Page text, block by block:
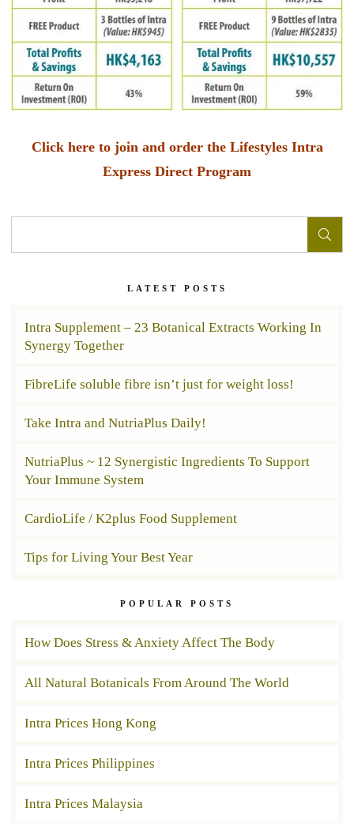
Click here to join and order the Lifestyles Intra
Express Direct Program
LATEST POSTS
Intra Supplement – 23 Botanical Extracts Working In
Synergy Together
FibreLife soluble fibre isn’t just for weight loss!
Take Intra and NutriaPlus Daily!
NutriaPlus ~ 12 Synergistic Ingredients To Support
Your Immune System
CardioLife / K2plus Food Supplement
Tips for Living Your Best Year
POPULAR POSTS
How Does Stress & Anxiety Affect The Body
All Natural Botanicals From Around The World
Intra Prices Hong Kong
Intra Prices Philippines
Intra Prices Malaysia